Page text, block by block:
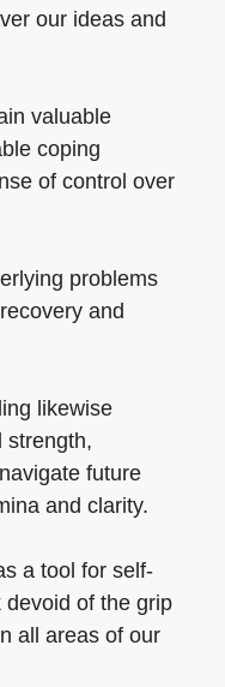
our ideas and
valuable
coping
of control over
problems
and
likewise
strength,
future
and clarity.
a tool for self-
of the grip
all areas of our